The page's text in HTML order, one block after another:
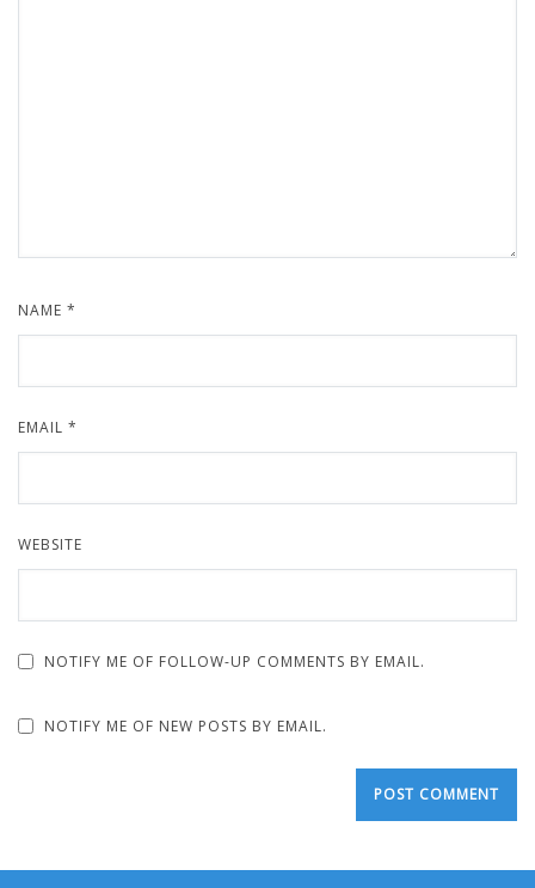
NAME *
EMAIL *
WEBSITE
NOTIFY ME OF FOLLOW-UP COMMENTS BY EMAIL.
NOTIFY ME OF NEW POSTS BY EMAIL.